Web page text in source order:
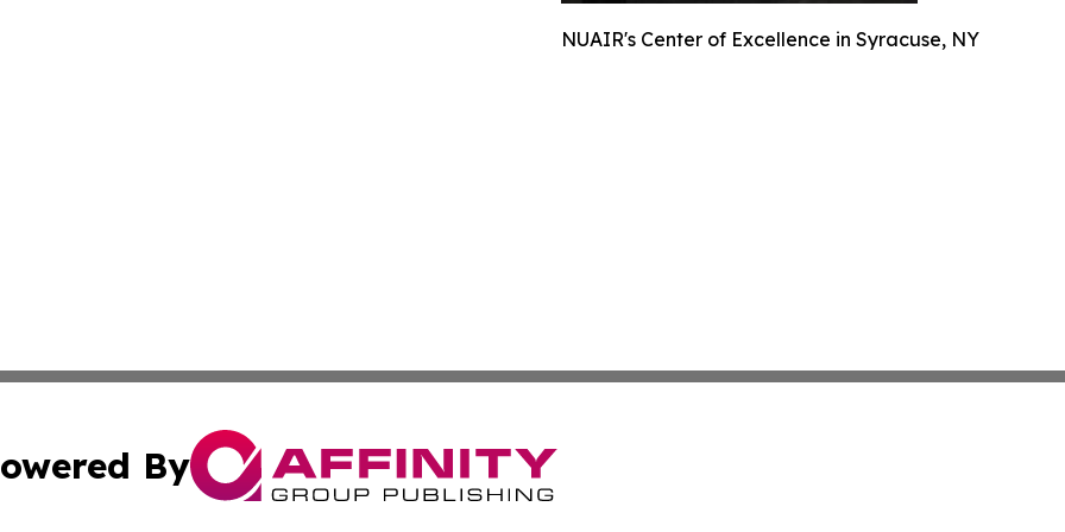
NUAIR's Center of Excellence in Syracuse, NY
By